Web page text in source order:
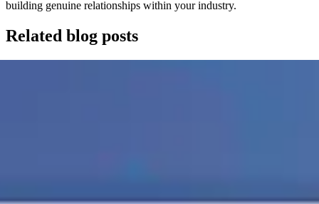
building genuine relationships within your industry.
Related blog posts